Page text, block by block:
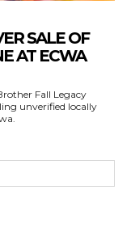
SALE OF
AT ECWA
Fall Legacy
unverified locally